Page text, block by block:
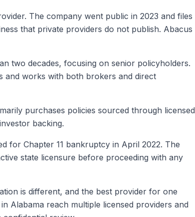
The company went public in 2023 and files
that private providers do not publish. Abacus
two decades, focusing on senior policyholders.
and works with both brokers and direct
purchases policies sourced through licensed
backing.
for Chapter 11 bankruptcy in April 2022. The
state licensure before proceeding with any
is different, and the best provider for one
Alabama reach multiple licensed providers and